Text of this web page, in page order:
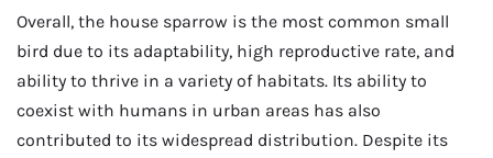
Overall, the house sparrow is the most common small
bird due to its adaptability, high reproductive rate, and
ability to thrive in a variety of habitats. Its ability to
coexist with humans in urban areas has also
contributed to its widespread distribution. Despite its